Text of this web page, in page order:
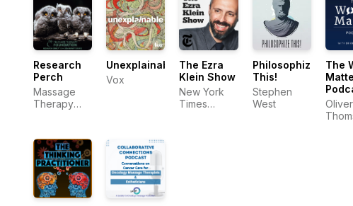
Research
Perch
Massage
Therapy
Unexplainable
Vox
The Ezra
Klein Show
New York
Times
Philosophize
This!
Stephen
West
The
with
Oliver